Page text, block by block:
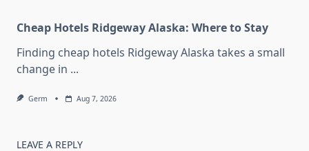
Cheap Hotels Ridgeway Alaska: Where to Stay
Finding cheap hotels Ridgeway Alaska takes a small
change in ...
Germ Aug 7, 2026
LEAVE A REPLY